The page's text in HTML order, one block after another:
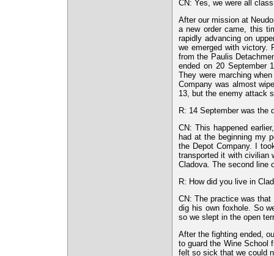
CN: Yes, we were all
After our mission at
a new order came, this
rapidly advancing on
we emerged with victory.
from the Paulis
ended on 20 September
They were marching
Company was almost
13, but the enemy attack
R: 14 September was the
CN: This happened
had at the beginning my
the Depot Company. I
transported it with civilian
Cladova. The second line
R: How did you live in
CN: The practice was
dig his own foxhole. So
so we slept in the open
After the fighting ended,
to guard the Wine School
felt so sick that we could